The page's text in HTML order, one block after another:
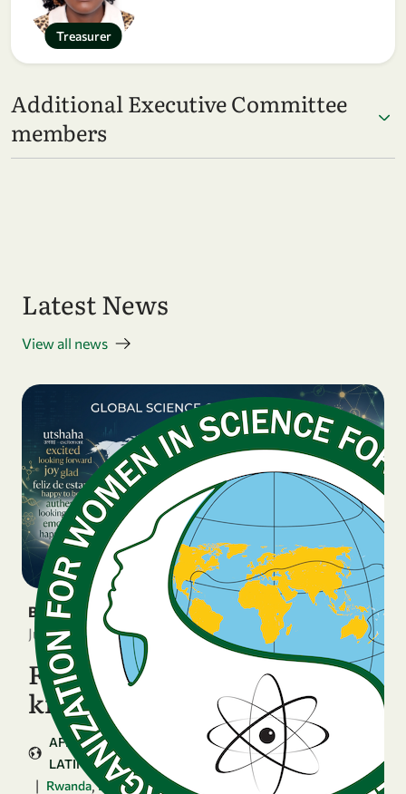
Treasurer
Additional Executive Committee
members
Latest News
View all news
BREAKING NEWS
June 16, 2026
Four National Chapters
kick off the GenSIS journey
AFRICA ARAB COUNTRIES ASIA & PACIFIC
LATIN AMERICA & CARIBBEAN
| Rwanda,Bolivia,Zimbabwe